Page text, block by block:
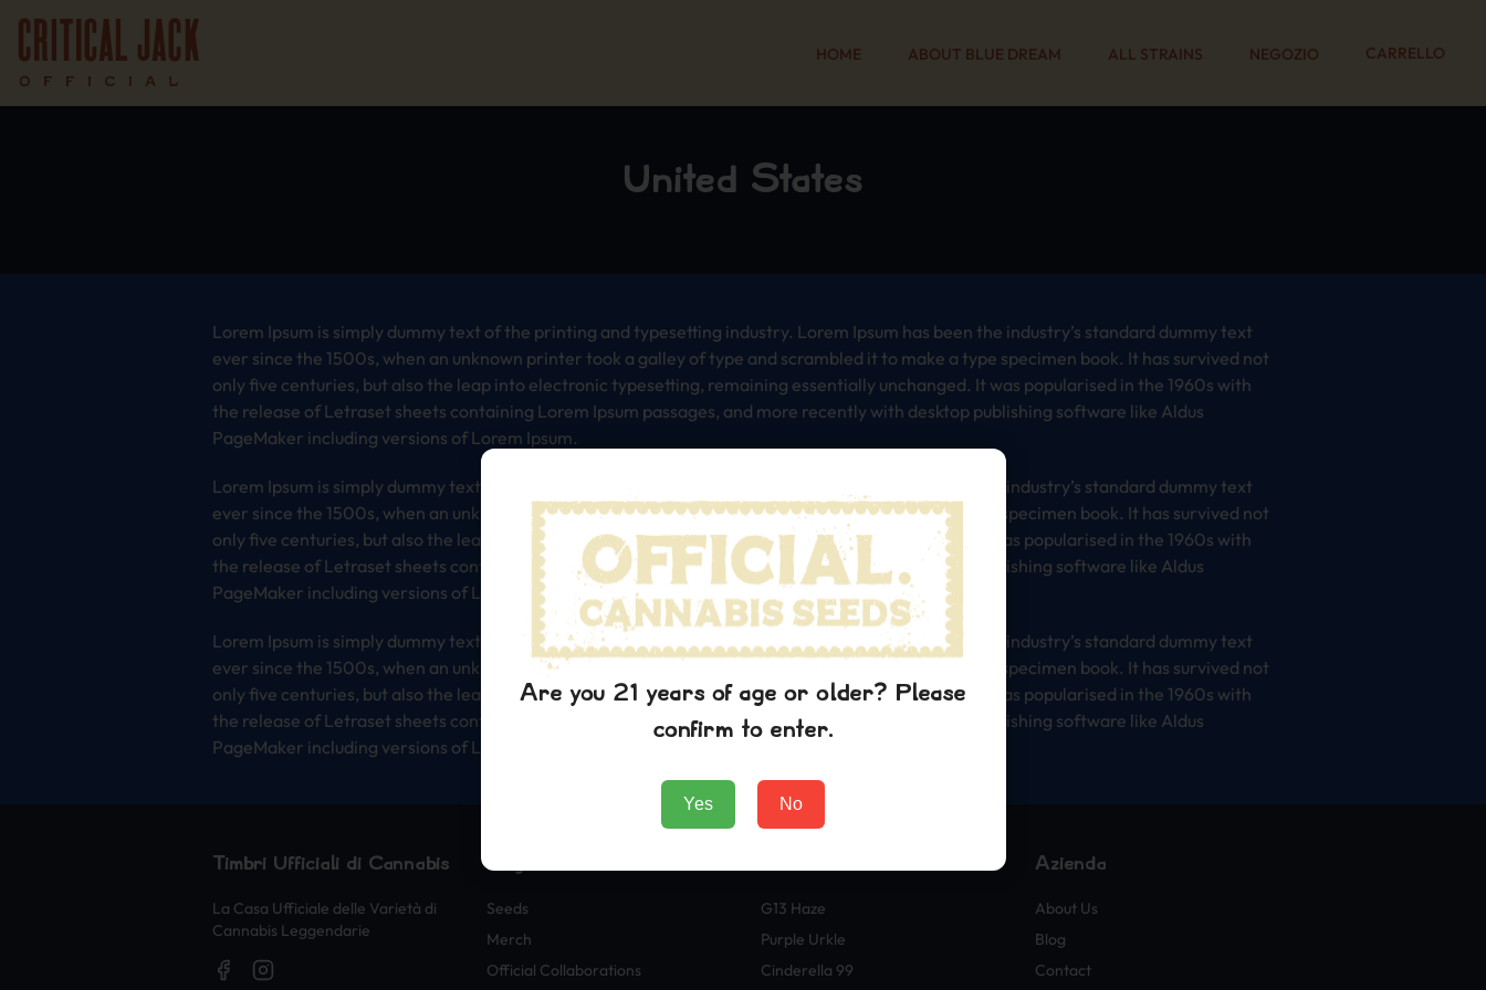
HOME ABOUT BLUE DREAM ALL STRAINS NEGOZIO CARRELLO
United States
Lorem Ipsum is simply dummy text of the printing and typesetting industry. Lorem Ipsum has been the industry’s standard dummy text
ever since the 1500s, when an unknown printer took a galley of type and scrambled it to make a type specimen book. It has survived not
only five centuries, but also the leap into electronic typesetting, remaining essentially unchanged. It was popularised in the 1960s with
the release of Letraset sheets containing Lorem Ipsum passages, and more recently with desktop publishing software like Aldus
PageMaker including versions of Lorem Ipsum.
Lorem Ipsum is simply dummy text of the printing and typesetting industry. Lorem Ipsum has been the industry’s standard dummy text
ever since the 1500s, when an unknown printer took a galley of type and scrambled it to make a type specimen book. It has survived not
only five centuries, but also the leap into electronic typesetting, remaining essentially unchanged. It was popularised in the 1960s with
the release of Letraset sheets containing Lorem Ipsum passages, and more recently with desktop publishing software like Aldus
PageMaker including versions of Lorem Ipsum.
Lorem Ipsum is simply dummy text of the printing and typesetting industry. Lorem Ipsum has been the industry’s standard dummy text
ever since the 1500s, when an unknown printer took a galley of type and scrambled it to make a type specimen book. It has survived not
only five centuries, but also the leap into electronic typesetting, remaining essentially unchanged. It was popularised in the 1960s with
the release of Letraset sheets containing Lorem Ipsum passages, and more recently with desktop publishing software like Aldus
PageMaker including versions of Lorem Ipsum.
Timbri Ufficiali di Cannabis
La Casa Ufficiale delle Varietà di
Cannabis Leggendarie
Negozio
Seeds
Merch
Official Collaborations
G13 Haze
Purple Urkle
Cinderella 99
Azienda
About Us
Blog
Contact
Are you 21 years of age or older? Please
confirm to enter.
Yes No